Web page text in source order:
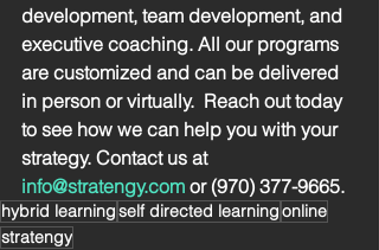
development, team development, and
executive coaching. All our programs
are customized and can be delivered
in person or virtually.  Reach out today
to see how we can help you with your
strategy. Contact us at
info@stratengy.com or (970) 377-9665.
hybrid learningself directed learningonline
stratengy